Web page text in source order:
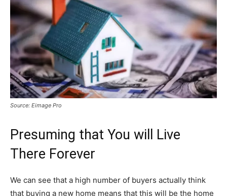
Source: Eimage Pro
Presuming that You will Live
There Forever
We can see that a high number of buyers actually think
that buying a new home means that this will be the home